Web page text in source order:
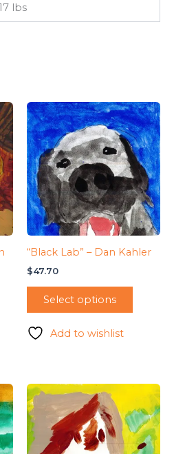
lbs
“Black Lab” – Dan Kahler
$47.70
Select options
Add to wishlist